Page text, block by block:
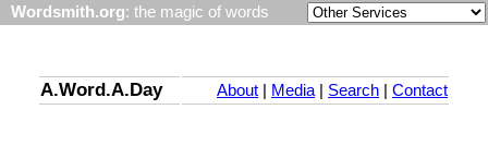
Wordsmith.org: the magic of words
A.Word.A.Day About Media| Search Contact